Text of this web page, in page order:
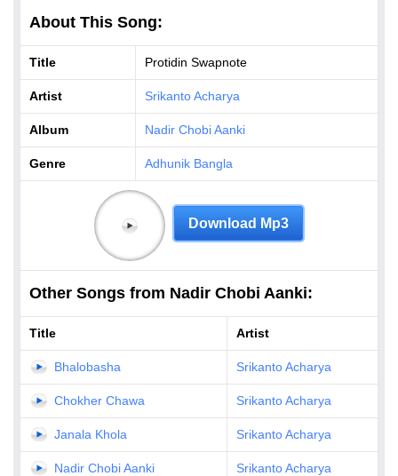
About This Song:
Title Protidin Swapnote
Artist Srikanto Acharya
Album Nadir Chobi Aanki
Genre Adhunik Bangla
Download Mp3
Other Songs from Nadir Chobi Aanki:
Title Artist
Bhalobasha Srikanto Acharya
Chokher Chawa Srikanto Acharya
Janala Khola Srikanto Acharya
Nadir Chobi Aanki Srikanto Acharya